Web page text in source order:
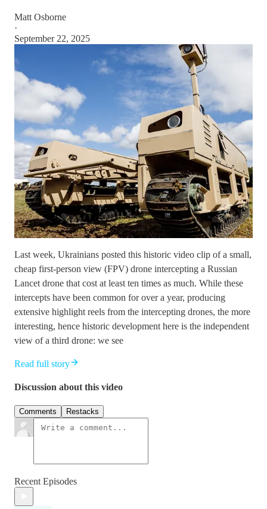
Matt Osborne
·
September 22, 2025
Last week, Ukrainians posted this historic video clip of a small,
cheap first-person view (FPV) drone intercepting a Russian
Lancet drone that cost at least ten times as much. While these
intercepts have been common for over a year, producing
extensive highlight reels from the intercepting drones, the more
interesting, hence historic development here is the independent
view of a third drone: we see
Read full story
Discussion about this video
Comments Restacks
Recent Episodes